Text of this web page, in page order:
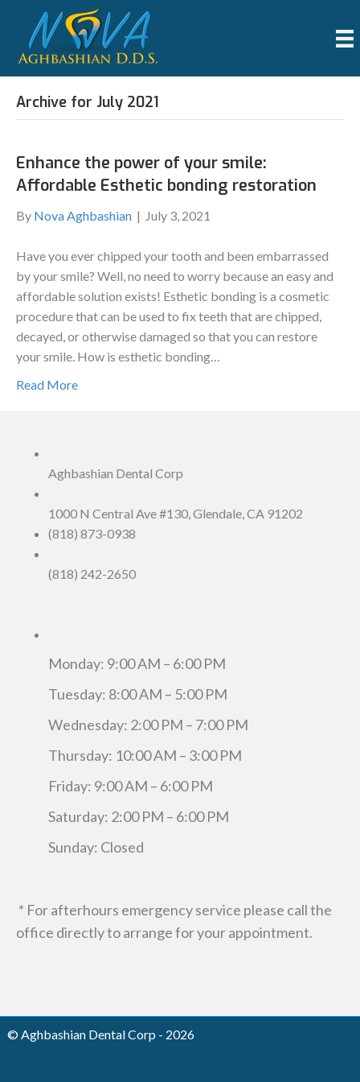
Archive for July 2021
Enhance the power of your smile:
Affordable Esthetic bonding restoration
By Nova Aghbashian | July 3, 2021
Have you ever chipped your tooth and been embarrassed
by your smile? Well, no need to worry because an easy and
affordable solution exists! Esthetic bonding is a cosmetic
procedure that can be used to fix teeth that are chipped,
decayed, or otherwise damaged so that you can restore
your smile. How is esthetic bonding…
Read More
Aghbashian Dental Corp
1000 N Central Ave #130, Glendale, CA 91202
(818) 873-0938
(818) 242-2650
Monday: 9:00 AM – 6:00 PM
Tuesday: 8:00 AM – 5:00 PM
Wednesday: 2:00 PM – 7:00 PM
Thursday: 10:00 AM – 3:00 PM
Friday: 9:00 AM – 6:00 PM
Saturday: 2:00 PM – 6:00 PM
Sunday: Closed
* For afterhours emergency service please call the
office directly to arrange for your appointment.
© Aghbashian Dental Corp - 2026